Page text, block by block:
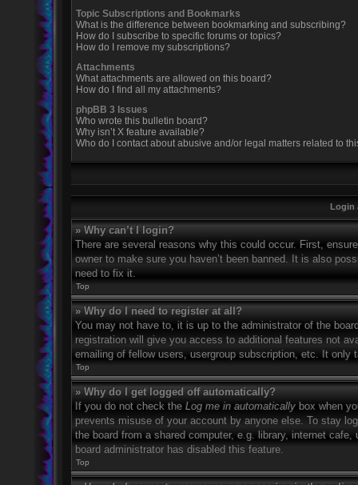
Topic Subscriptions and Bookmarks
What is the difference between bookmarking and subscribing?
How do I subscribe to specific forums or topics?
How do I remove my subscriptions?
Attachments
What attachments are allowed on this board?
How do I find all my attachments?
phpBB 3 Issues
Who wrote this bulletin board?
Why isn’t X feature available?
Who do I contact about abusive and/or legal matters related to
Login
» Why can’t I login?
There are several reasons why this could occur. First,
owner to make sure you haven’t been banned. It is also
need to fix it.
Top
» Why do I need to register at all?
You may not have to, it is up to the administrator of the
registration will give you access to additional features not
emailing of fellow users, usergroup subscription, etc. It
Top
» Why do I get logged off automatically?
If you do not check the Log me in automatically box when
prevents misuse of your account by anyone else. To stay
the board from a shared computer, e.g. library, internet
board administrator has disabled this feature.
Top